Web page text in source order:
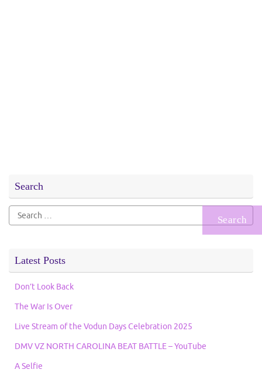
Search
Search
for:
Latest Posts
Don’t Look Back
The War Is Over
Live Stream of the Vodun Days Celebration 2025
DMV VZ NORTH CAROLINA BEAT BATTLE – YouTube
A Selfie